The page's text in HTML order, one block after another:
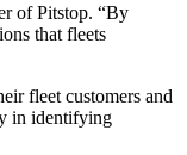
of Pitstop. “By
that fleets
fleet customers and
in identifying